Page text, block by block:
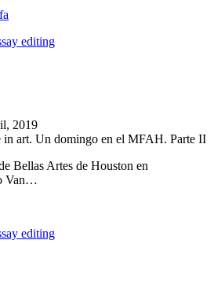
editing
2019
art. Un domingo en el MFAH. Parte II
Bellas Artes de Houston en
Van…
editing